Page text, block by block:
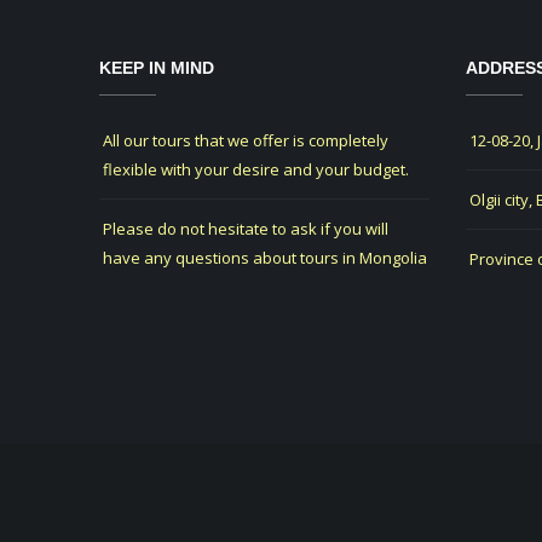
KEEP IN MIND
All our tours that we offer is completely
flexible with your desire and your budget.
Please do not hesitate to ask if you will
have any questions about tours in Mongolia
12-08-20,
Olgii city,
Province